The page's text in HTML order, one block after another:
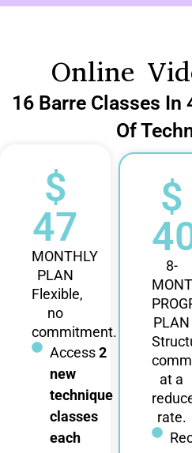
Online
16 Barre Classes
Of
$
47
MONTHLY
PLAN
Flexible,
no
commitment.
Access2
new
technique
classes
each
$
8-
PLAN
at a
rate.